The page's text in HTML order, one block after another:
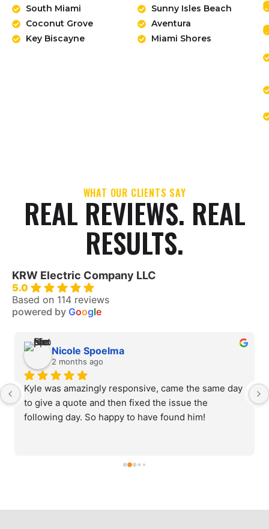
South Miami
Coconut Grove
Key Biscayne
Sunny Isles Beach
Aventura
Miami Shores
WHAT OUR CLIENTS SAY
REAL REVIEWS. REAL
RESULTS.
KRW Electric Company LLC
5.0
Based on 114 reviews
powered by Google
Nicole Spoelma
2 months ago
Kyle was amazingly responsive, came the same day
to give a quote and then fixed the issue the
following day. So happy to have found him!